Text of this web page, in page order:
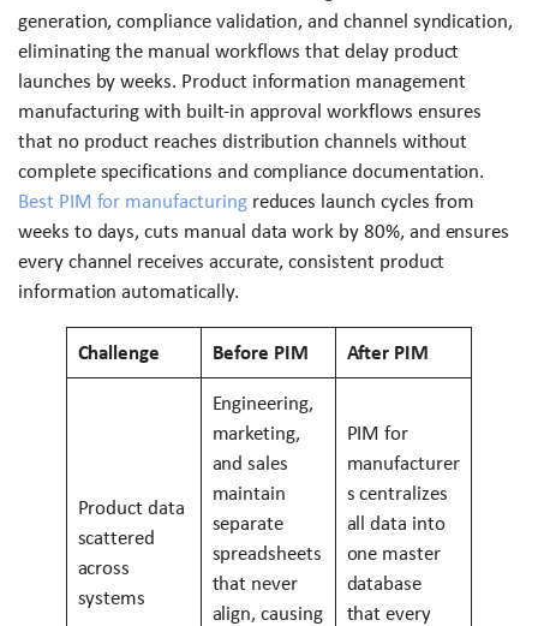
generation, compliance validation, and channel syndication,
eliminating the manual workflows that delay product
launches by weeks. Product information management
manufacturing with built-in approval workflows ensures
that no product reaches distribution channels without
complete specifications and compliance documentation.
Best PIM for manufacturingreduces launch cycles from
weeks to days, cuts manual data work by 80%, and ensures
every channel receives accurate, consistent product
information automatically.
Challenge Before PIM After PIM
Product data
scattered
across
systems
Engineering,
marketing,
and sales
maintain
separate
spreadsheets
that never
align, causing
PIM for
manufacturer
s centralizes
all data into
one master
database
that every